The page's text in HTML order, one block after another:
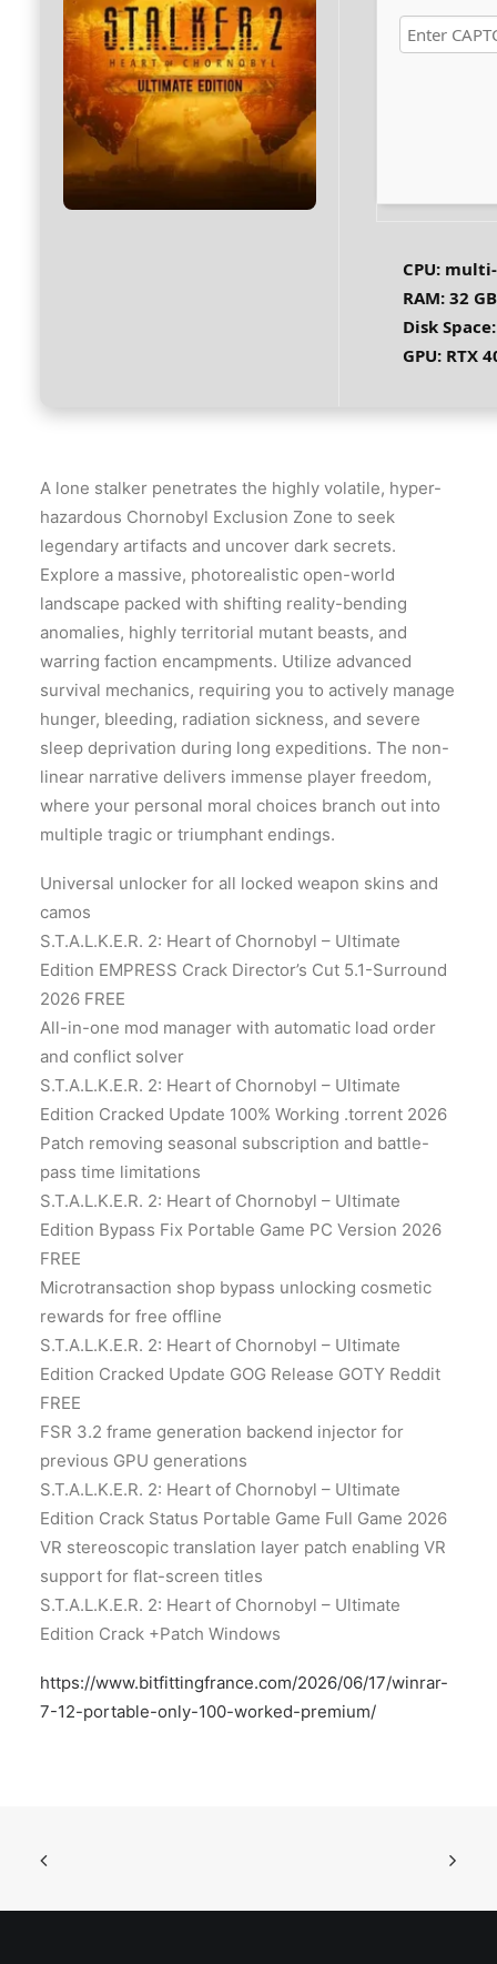
CPU:
RAM: 32
Disk Space:
GPU: RTX
A lone stalker penetrates the highly volatile, hyper-
hazardous Chornobyl Exclusion Zone to seek
legendary artifacts and uncover dark secrets.
Explore a massive, photorealistic open-world
landscape packed with shifting reality-bending
anomalies, highly territorial mutant beasts, and
warring faction encampments. Utilize advanced
survival mechanics, requiring you to actively manage
hunger, bleeding, radiation sickness, and severe
sleep deprivation during long expeditions. The non-
linear narrative delivers immense player freedom,
where your personal moral choices branch out into
multiple tragic or triumphant endings.
Universal unlocker for all locked weapon skins and
camos
S.T.A.L.K.E.R. 2: Heart of Chornobyl – Ultimate
Edition EMPRESS Crack Director’s Cut 5.1-Surround
2026 FREE
All-in-one mod manager with automatic load order
and conflict solver
S.T.A.L.K.E.R. 2: Heart of Chornobyl – Ultimate
Edition Cracked Update 100% Working .torrent 2026
Patch removing seasonal subscription and battle-
pass time limitations
S.T.A.L.K.E.R. 2: Heart of Chornobyl – Ultimate
Edition Bypass Fix Portable Game PC Version 2026
FREE
Microtransaction shop bypass unlocking cosmetic
rewards for free offline
S.T.A.L.K.E.R. 2: Heart of Chornobyl – Ultimate
Edition Cracked Update GOG Release GOTY Reddit
FREE
FSR 3.2 frame generation backend injector for
previous GPU generations
S.T.A.L.K.E.R. 2: Heart of Chornobyl – Ultimate
Edition Crack Status Portable Game Full Game 2026
VR stereoscopic translation layer patch enabling VR
support for flat-screen titles
S.T.A.L.K.E.R. 2: Heart of Chornobyl – Ultimate
Edition Crack +Patch Windows
https://www.bitfittingfrance.com/2026/06/17/winrar-
7-12-portable-only-100-worked-premium/